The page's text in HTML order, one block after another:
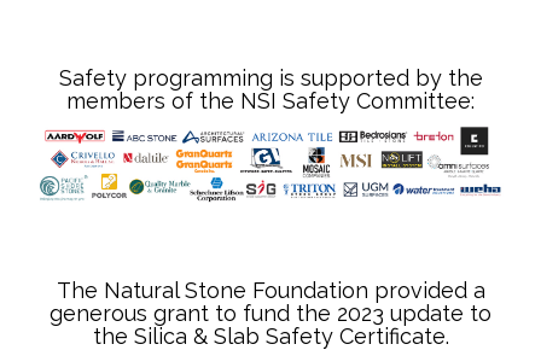
Safety programming is supported by the
members of the NSI Safety Committee:
The Natural Stone Foundation provided a
generous grant to fund the 2023 update to
the Silica & Slab Safety Certificate.